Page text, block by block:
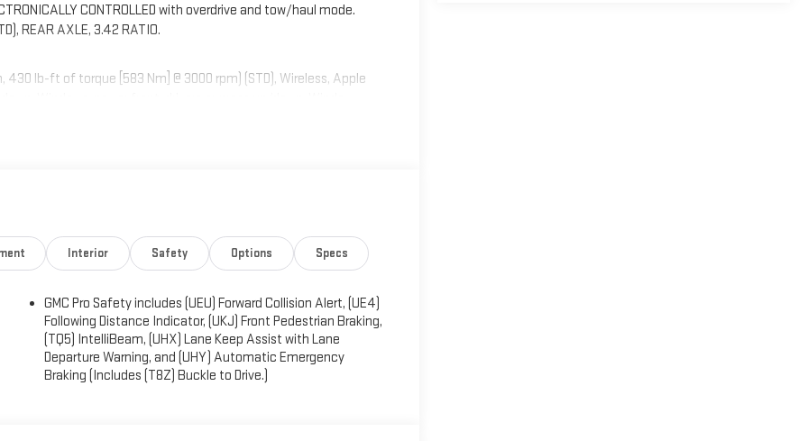
CONTROLLED with overdrive and tow/haul mode.
REAR AXLE, 3.42 RATIO.
430 lb-ft of torque [583 Nm] @ 3000 rpm) (STD), Wireless, Apple
and limitations apply. See onstar.com or dealer for details.),
aluminum, Wheel, 17" x 8" (43.2 cm x 20.3 cm) full-size,
62 East, Mt. Vernon, IN 47620 to make this car yours today!
Interior Safety Options Specs
GMC Pro Safety includes (UEU) Forward Collision Alert, (UE4)
Following Distance Indicator, (UKJ) Front Pedestrian Braking,
(TQ5) IntelliBeam, (UHX) Lane Keep Assist with Lane
Departure Warning, and (UHY) Automatic Emergency
Braking (Includes (T8Z) Buckle to Drive.)